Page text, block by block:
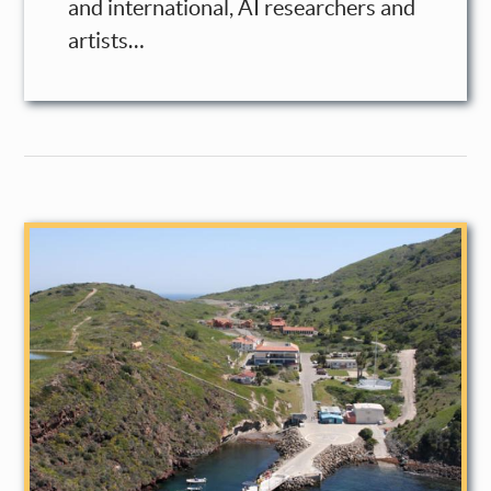
and international, AI researchers and
artists…